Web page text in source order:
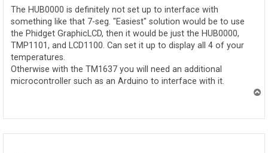
The HUB0000 is definitely not set up to interface with
something like that 7-seg. "Easiest" solution would be to use
the Phidget GraphicLCD, then it would be just the HUB0000,
TMP1101, and LCD1100. Can set it up to display all 4 of your
temperatures.
Otherwise with the TM1637 you will need an additional
microcontroller such as an Arduino to interface with it.